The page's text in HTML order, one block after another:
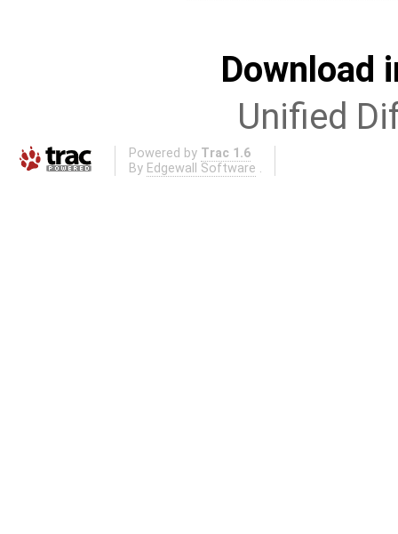
Download
Unified
Powered by Trac 1.6
By Edgewall Software .